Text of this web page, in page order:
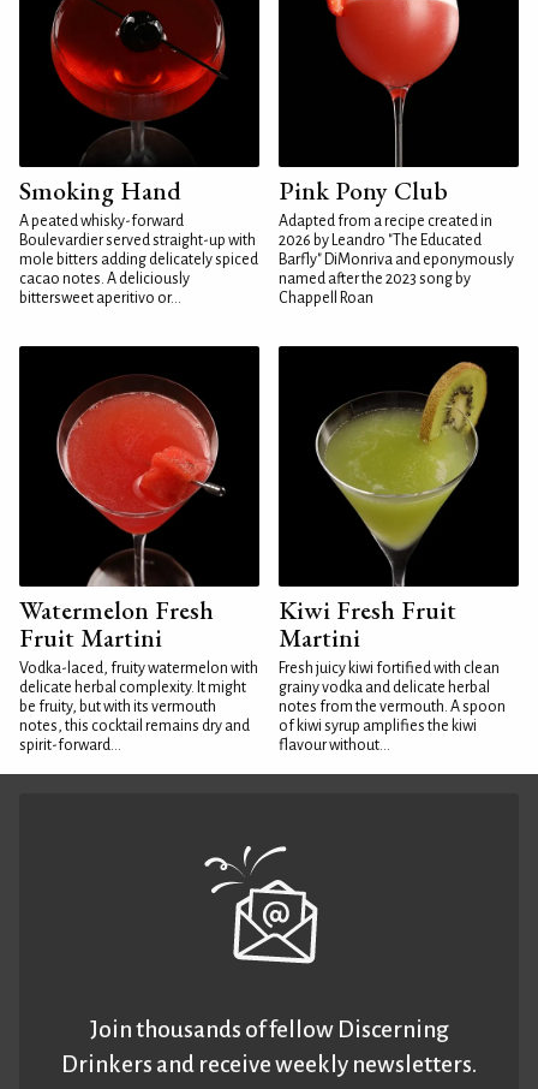
Smoking Hand
A peated whisky-forward
Boulevardier served straight-up with
mole bitters adding delicately spiced
cacao notes. A deliciously
bittersweet aperitivo or...
Pink Pony Club
Adapted from a recipe created in
2026 by Leandro "The Educated
Barfly" DiMonriva and eponymously
named after the 2023 song by
Chappell Roan
Watermelon Fresh
Fruit Martini
Vodka-laced, fruity watermelon with
delicate herbal complexity. It might
be fruity, but with its vermouth
notes, this cocktail remains dry and
spirit-forward...
Kiwi Fresh Fruit
Martini
Fresh juicy kiwi fortified with clean
grainy vodka and delicate herbal
notes from the vermouth. A spoon
of kiwi syrup amplifies the kiwi
flavour without...
Join thousands of fellow Discerning
Drinkers and receive weekly newsletters.